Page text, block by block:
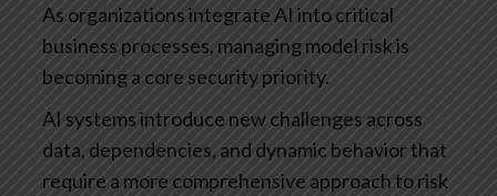
As organizations integrate AI into critical
business processes, managing model risk is
becoming a core security priority.
AI systems introduce new challenges across
data, dependencies, and dynamic behavior that
require a more comprehensive approach to risk